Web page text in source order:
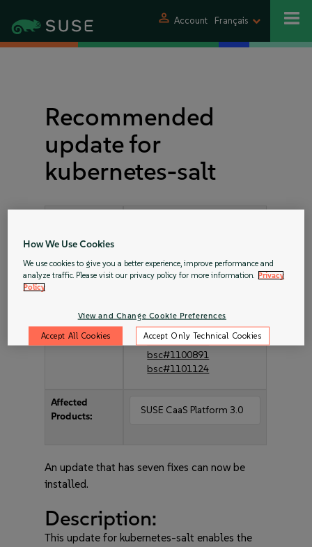
person Account Français
Recommended
update for
kubernetes-salt
Rating: important
bsc#1098383
bsc#1100115
bsc#1100212
bsc#1100891
bsc#1101124
Affected
Products:
SUSE CaaS Platform 3.0
An update that has seven fixes can now be
installed.
Description:
This update for kubernetes-salt enables the
How We Use Cookies
We use cookies to give you a better experience, improve performance and
analyze traffic. Please visit our privacy policy for more information.
Privacy
Policy
View and Change Cookie Preferences
Accept Only Technical Cookies
Accept All Cookies